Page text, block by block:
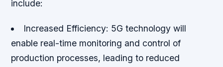
include:
Increased Efficiency: 5G technology will
enable real-time monitoring and control of
production processes, leading to reduced